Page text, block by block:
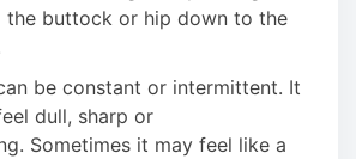
the buttock or hip down to the
be constant or intermittent. It
dull, sharp or
Sometimes it may feel like a